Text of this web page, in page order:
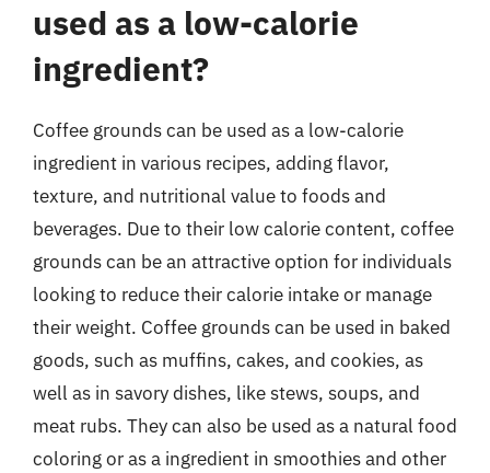
used as a low-calorie
ingredient?
Coffee grounds can be used as a low-calorie
ingredient in various recipes, adding flavor,
texture, and nutritional value to foods and
beverages. Due to their low calorie content, coffee
grounds can be an attractive option for individuals
looking to reduce their calorie intake or manage
their weight. Coffee grounds can be used in baked
goods, such as muffins, cakes, and cookies, as
well as in savory dishes, like stews, soups, and
meat rubs. They can also be used as a natural food
coloring or as a ingredient in smoothies and other